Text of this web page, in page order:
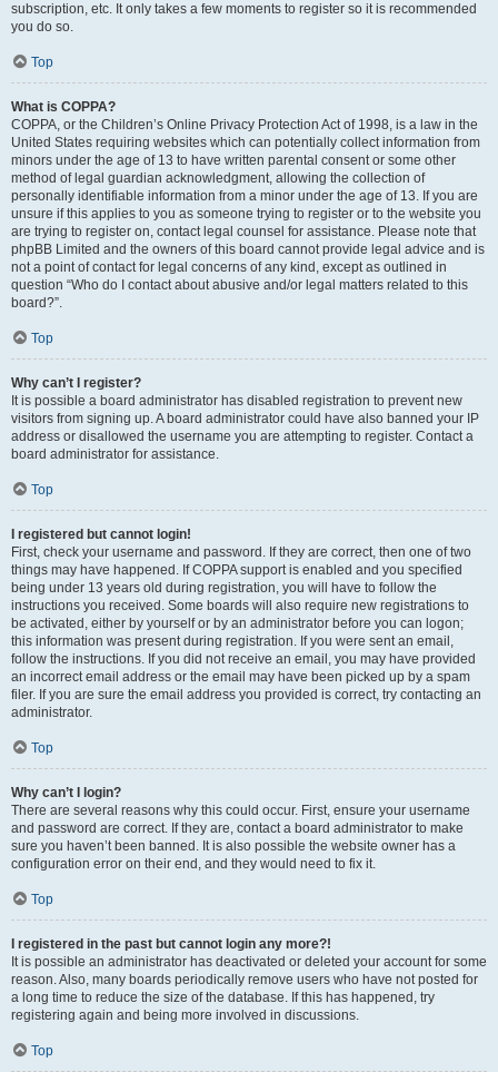
subscription, etc. It only takes a few moments to register so it is recommended
you do so.
Top
What is COPPA?
COPPA, or the Children’s Online Privacy Protection Act of 1998, is a law in the
United States requiring websites which can potentially collect information from
minors under the age of 13 to have written parental consent or some other
method of legal guardian acknowledgment, allowing the collection of
personally identifiable information from a minor under the age of 13. If you are
unsure if this applies to you as someone trying to register or to the website you
are trying to register on, contact legal counsel for assistance. Please note that
phpBB Limited and the owners of this board cannot provide legal advice and is
not a point of contact for legal concerns of any kind, except as outlined in
question “Who do I contact about abusive and/or legal matters related to this
board?”.
Top
Why can’t I register?
It is possible a board administrator has disabled registration to prevent new
visitors from signing up. A board administrator could have also banned your IP
address or disallowed the username you are attempting to register. Contact a
board administrator for assistance.
Top
I registered but cannot login!
First, check your username and password. If they are correct, then one of two
things may have happened. If COPPA support is enabled and you specified
being under 13 years old during registration, you will have to follow the
instructions you received. Some boards will also require new registrations to
be activated, either by yourself or by an administrator before you can logon;
this information was present during registration. If you were sent an email,
follow the instructions. If you did not receive an email, you may have provided
an incorrect email address or the email may have been picked up by a spam
filer. If you are sure the email address you provided is correct, try contacting an
administrator.
Top
Why can’t I login?
There are several reasons why this could occur. First, ensure your username
and password are correct. If they are, contact a board administrator to make
sure you haven’t been banned. It is also possible the website owner has a
configuration error on their end, and they would need to fix it.
Top
I registered in the past but cannot login any more?!
It is possible an administrator has deactivated or deleted your account for some
reason. Also, many boards periodically remove users who have not posted for
a long time to reduce the size of the database. If this has happened, try
registering again and being more involved in discussions.
Top